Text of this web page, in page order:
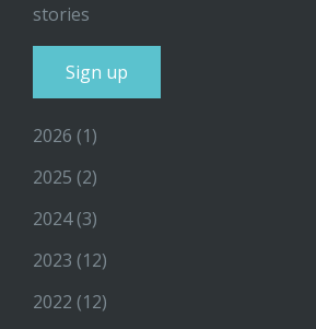
stories
2026 (1)
2025 (2)
2024(3)
2023 (12)
2022 (12)